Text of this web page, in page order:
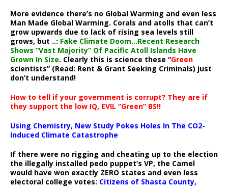
More evidence there’s no Global Warming and even less
Man Made Global Warming. Corals and atolls that can’t
grow upwards due to lack of rising sea levels still
grows, but ..: Fake Climate Doom…Recent Research
Shows “Vast Majority” Of Pacific Atoll Islands Have
Grown In Size. Clearly this is science these “Green
scientists” (Read: Rent & Grant Seeking Criminals) just
don’t understand!
How to tell if your government is corrupt? They are if
they support the low IQ, EVIL “Green” BS!!
Using Chemistry, New Study Pokes Holes In The CO2-
Induced Climate Catastrophe
If there were no rigging and cheating up to the election
the illegally installed pedo puppet’s VP, the Camel
would have won exactly ZERO states and even less
electoral college votes: Citizens of Shasta County,